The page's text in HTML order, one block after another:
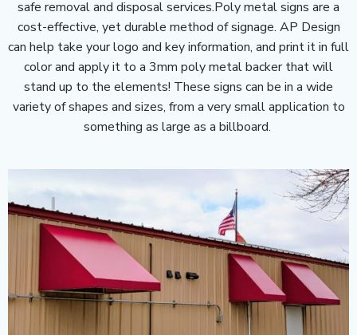
safe removal and disposal services.Poly metal signs are a
cost-effective, yet durable method of signage. AP Design
can help take your logo and key information, and print it in full
color and apply it to a 3mm poly metal backer that will
stand up to the elements! These signs can be in a wide
variety of shapes and sizes, from a very small application to
something as large as a billboard.